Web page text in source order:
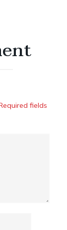
fields